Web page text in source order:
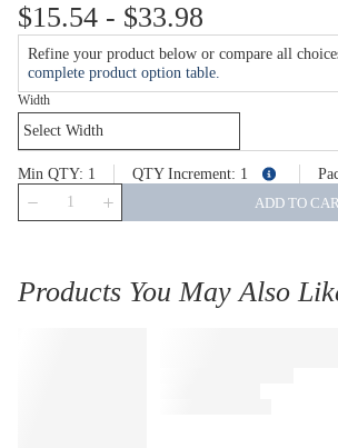
$15.54 - $33.98
Refine your product below or compare all
complete product option table.
Width
Min QTY 1 QTY Increment 1 more info
ADD TO
Products You May Also